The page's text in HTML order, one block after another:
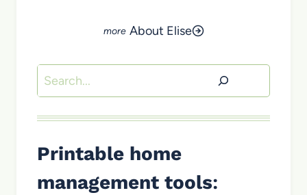
About Elise
Search
Printable home
management tools: